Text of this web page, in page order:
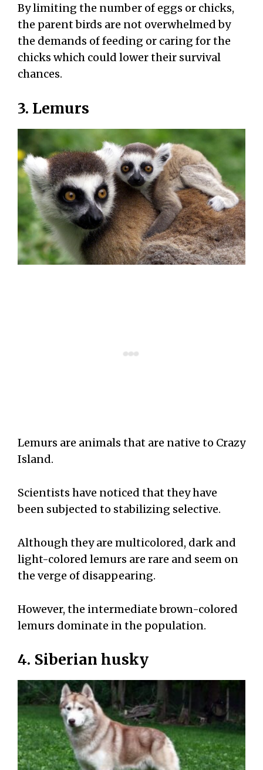
By limiting the number of eggs or chicks,
the parent birds are not overwhelmed by
the demands of feeding or caring for the
chicks which could lower their survival
chances.
3. Lemurs
Lemurs are animals that are native to Crazy
Island.
Scientists have noticed that they have
been subjected to stabilizing selective.
Although they are multicolored, dark and
light-colored lemurs are rare and seem on
the verge of disappearing.
However, the intermediate brown-colored
lemurs dominate in the population.
4. Siberian husky